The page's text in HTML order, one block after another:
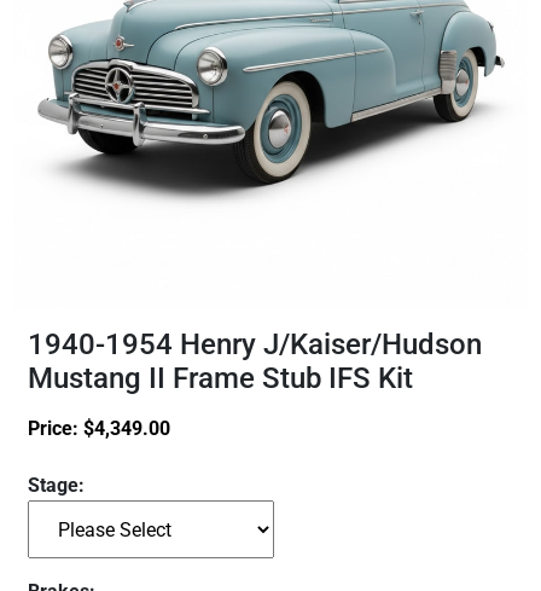
1940-1954 Henry J/Kaiser/Hudson
Mustang II Frame Stub IFS Kit
Price: $4,349.00
Stage: